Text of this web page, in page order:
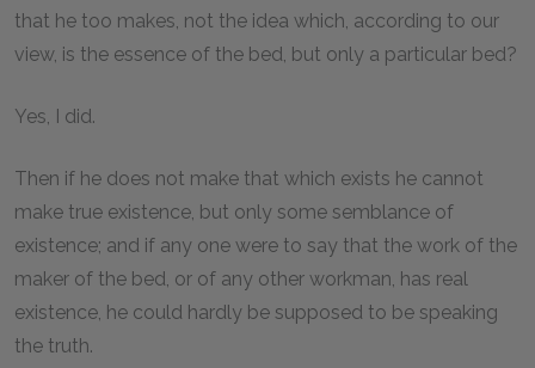
that he too makes, not the idea which, according to our
view, is the essence of the bed, but only a particular bed?
Yes, I did.
Then if he does not make that which exists he cannot
make true existence, but only some semblance of
existence; and if any one were to say that the work of the
maker of the bed, or of any other workman, has real
existence, he could hardly be supposed to be speaking
the truth.